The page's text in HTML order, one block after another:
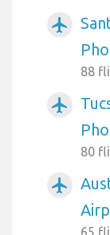
airplanemode_active
88
airplanemode_active
80
airplanemode_active
65